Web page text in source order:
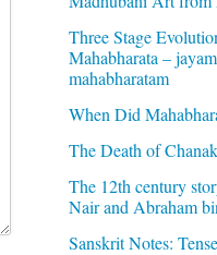
Three Stage
Mahabharata –
mahabharatam
When Did
The Death of
The 12th century
Nair and Abraham
Sanskrit Notes: